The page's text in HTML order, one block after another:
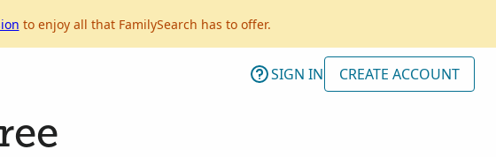
to enjoy all that FamilySearch has to offer.
SIGN IN CREATE ACCOUNT